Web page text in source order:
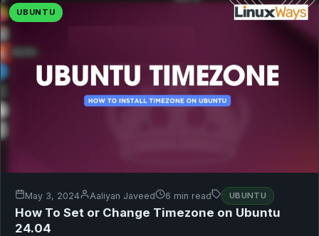
UBUNTU
May 3, 2024 Aaliyan Javeed 6 min read UBUNTU
How To Set or Change Timezone on Ubuntu
24.04